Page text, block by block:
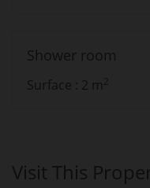
Shower room
Surface : 2 m2
Visit This